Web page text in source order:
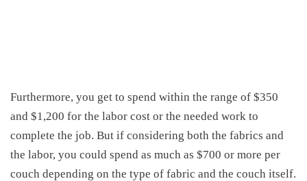
Furthermore, you get to spend within the range of $350
and $1,200 for the labor cost or the needed work to
complete the job. But if considering both the fabrics and
the labor, you could spend as much as $700 or more per
couch depending on the type of fabric and the couch itself.